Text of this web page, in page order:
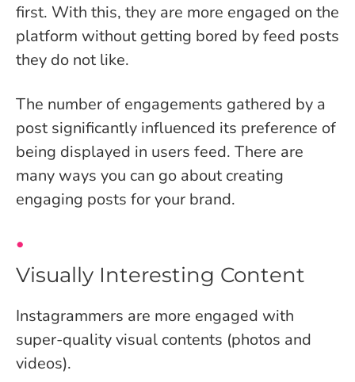
first. With this, they are more engaged on the
platform without getting bored by feed posts
they do not like.
The number of engagements gathered by a
post significantly influenced its preference of
being displayed in users feed. There are
many ways you can go about creating
engaging posts for your brand.
Visually Interesting Content
Instagrammers are more engaged with
super-quality visual contents (photos and
videos).